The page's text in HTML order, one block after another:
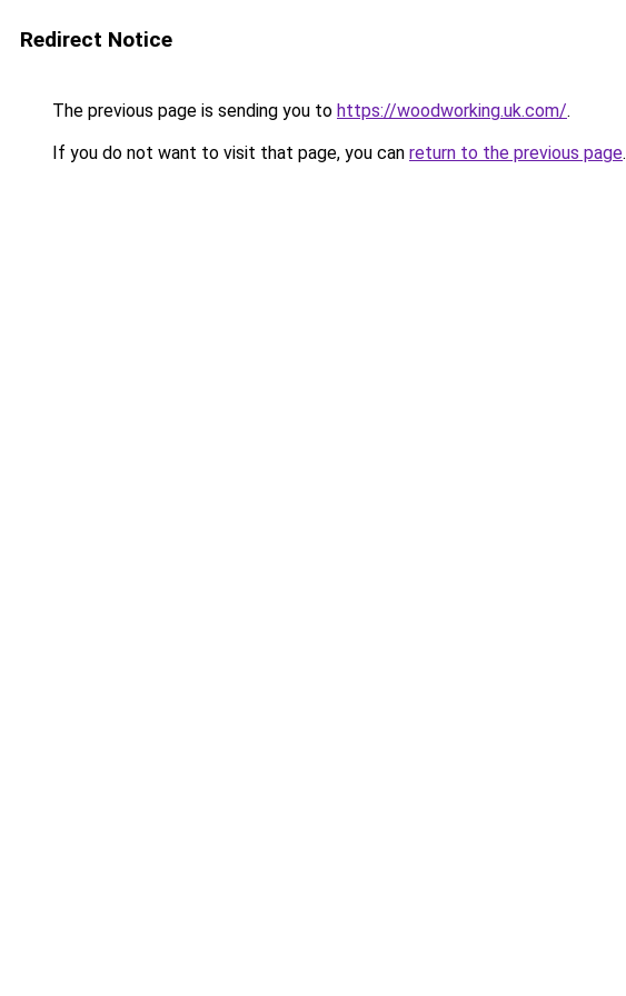
Redirect Notice
The previous page is sending you to https://woodworking.uk.com/.
If you do not want to visit that page, you can return to the previous page.